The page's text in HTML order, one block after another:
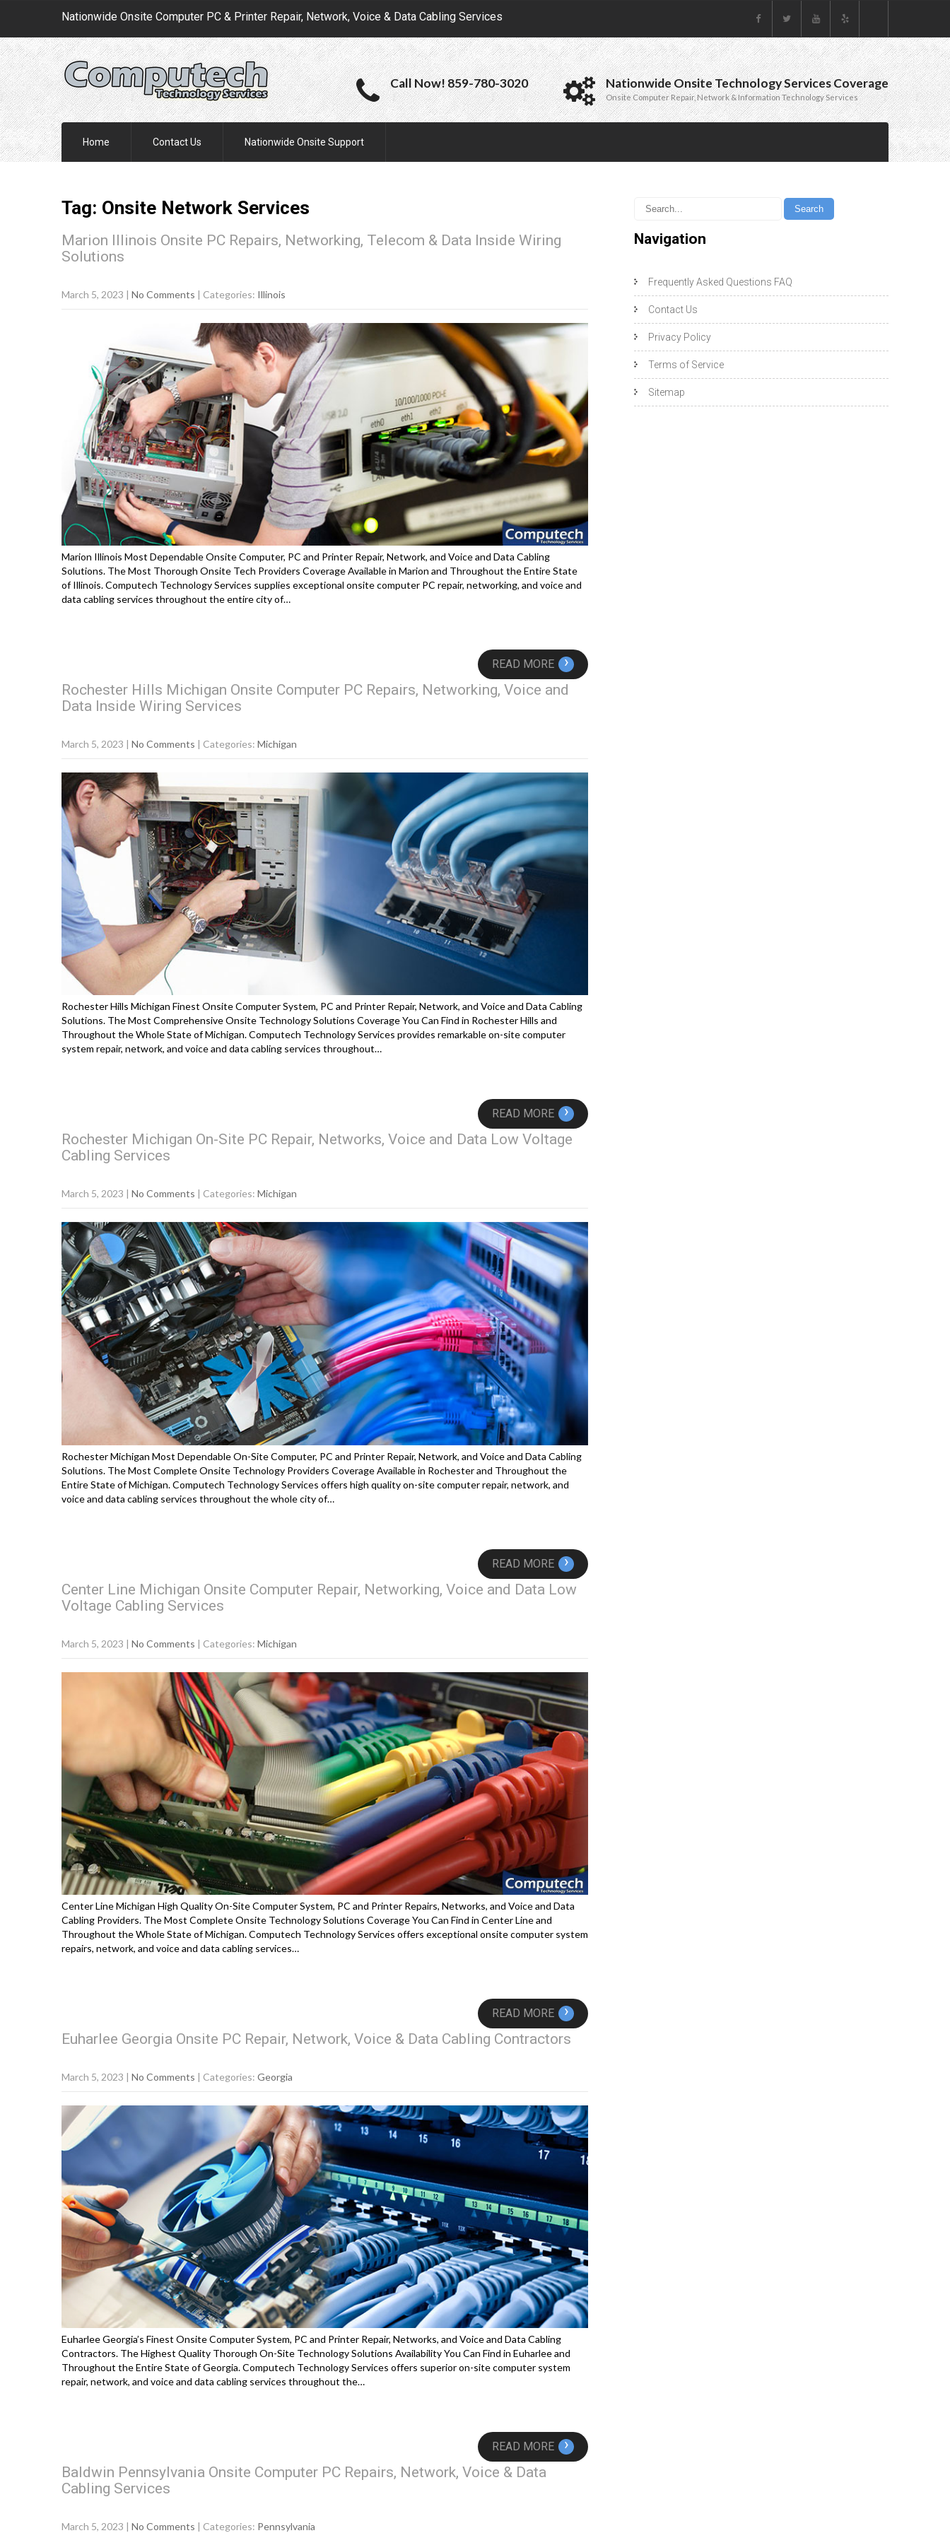
Nationwide Onsite Computer PC & Printer Repair, Network, Voice & Data Cabling Services
Call Now! 859-780-3020 Nationwide Onsite Technology Services Coverage
Onsite Computer Repair, Network & Information Technology Services
Home Contact Us Nationwide Onsite Support
Tag: Onsite Network Services
Marion Illinois Onsite PC Repairs, Networking, Telecom & Data Inside Wiring
Solutions
March 5, 2023 | No Comments | Categories: Illinois
Marion Illinois Most Dependable Onsite Computer, PC and Printer Repair, Network, and Voice and Data Cabling
Solutions. The Most Thorough Onsite Tech Providers Coverage Available in Marion and Throughout the Entire State
of Illinois. Computech Technology Services supplies exceptional onsite computer PC repair, networking, and voice and
data cabling services throughout the entire city of…
READ MORE ›
Rochester Hills Michigan Onsite Computer PC Repairs, Networking, Voice and
Data Inside Wiring Services
March 5, 2023 | No Comments | Categories: Michigan
Rochester Hills Michigan Finest Onsite Computer System, PC and Printer Repair, Network, and Voice and Data Cabling
Solutions. The Most Comprehensive Onsite Technology Solutions Coverage You Can Find in Rochester Hills and
Throughout the Whole State of Michigan. Computech Technology Services provides remarkable on-site computer
system repair, network, and voice and data cabling services throughout…
READ MORE ›
Rochester Michigan On-Site PC Repair, Networks, Voice and Data Low Voltage
Cabling Services
March 5, 2023 | No Comments | Categories: Michigan
Rochester Michigan Most Dependable On-Site Computer, PC and Printer Repair, Network, and Voice and Data Cabling
Solutions. The Most Complete Onsite Technology Providers Coverage Available in Rochester and Throughout the
Entire State of Michigan. Computech Technology Services offers high quality on-site computer repair, network, and
voice and data cabling services throughout the whole city of…
READ MORE ›
Center Line Michigan Onsite Computer Repair, Networking, Voice and Data Low
Voltage Cabling Services
March 5, 2023 | No Comments | Categories: Michigan
Center Line Michigan High Quality On-Site Computer System, PC and Printer Repairs, Networks, and Voice and Data
Cabling Providers. The Most Complete Onsite Technology Solutions Coverage You Can Find in Center Line and
Throughout the Whole State of Michigan. Computech Technology Services offers exceptional onsite computer system
repairs, network, and voice and data cabling services…
READ MORE ›
Euharlee Georgia Onsite PC Repair, Network, Voice & Data Cabling Contractors
March 5, 2023 | No Comments | Categories: Georgia
Euharlee Georgia’s Finest Onsite Computer System, PC and Printer Repair, Networks, and Voice and Data Cabling
Contractors. The Highest Quality Thorough On-Site Technology Solutions Availability You Can Find in Euharlee and
Throughout the Entire State of Georgia. Computech Technology Services offers superior on-site computer system
repair, network, and voice and data cabling services throughout the…
READ MORE ›
Baldwin Pennsylvania Onsite Computer PC Repairs, Network, Voice & Data
Cabling Services
March 5, 2023 | No Comments | Categories: Pennsylvania
Navigation
Frequently Asked Questions FAQ
Contact Us
Privacy Policy
Terms of Service
Sitemap